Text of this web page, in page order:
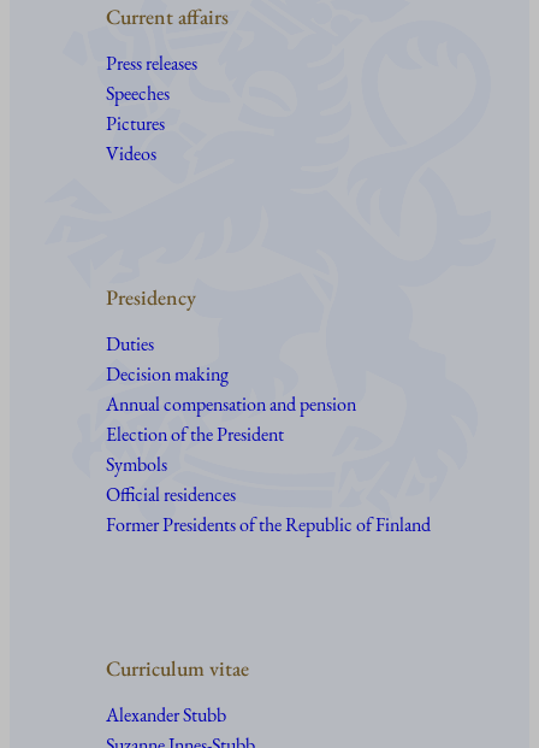
Current affairs
Press releases
Speeches
Pictures
Videos
Presidency
Duties
Decision making
Annual compensation and pension
Election of the President
Symbols
Official residences
Former Presidents of the Republic of Finland
Curriculum vitae
Alexander Stubb